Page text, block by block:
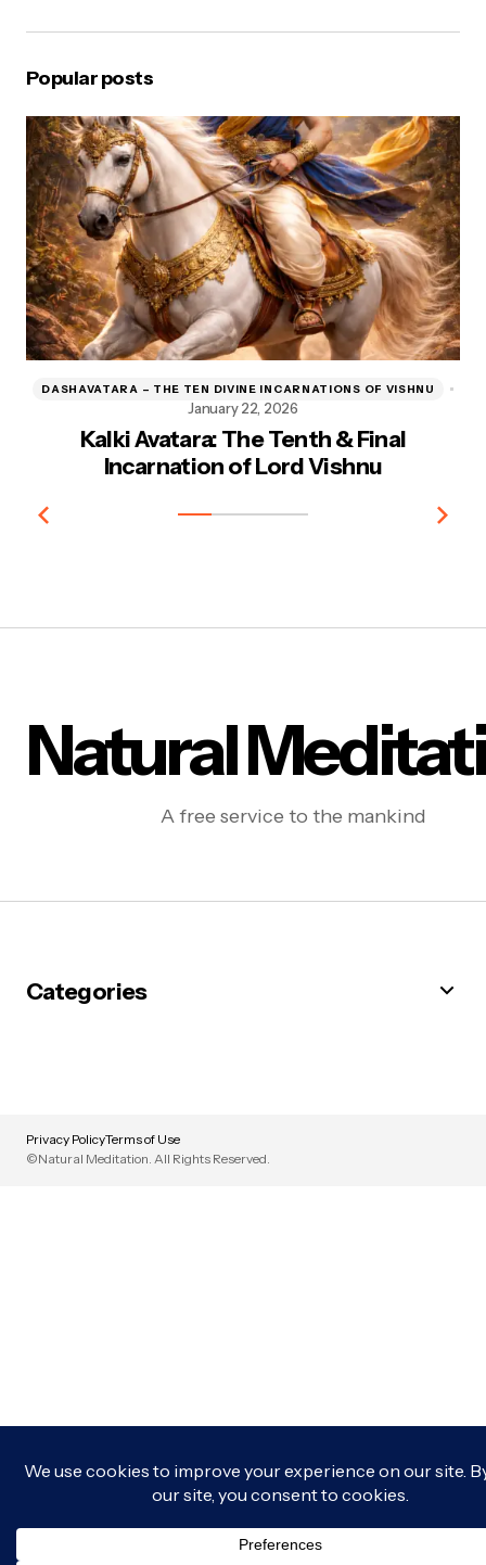
Popular posts
Kalki Avatara: The Tenth & Final
Incarnation of Lord Vishnu
DASHAVATARA – THE TEN DIVINE INCARNATIONS OF VISHNU
January 22, 2026
Natural
A free service to the mankind
Categories
Privacy PolicyTerms of Use
©Natural Meditation. All Rights Reserved.